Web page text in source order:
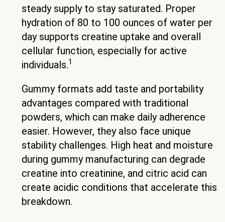
steady supply to stay saturated. Proper
hydration of 80 to 100 ounces of water per
day supports creatine uptake and overall
cellular function, especially for active
individuals.1
Gummy formats add taste and portability
advantages compared with traditional
powders, which can make daily adherence
easier. However, they also face unique
stability challenges. High heat and moisture
during gummy manufacturing can degrade
creatine into creatinine, and citric acid can
create acidic conditions that accelerate this
breakdown.